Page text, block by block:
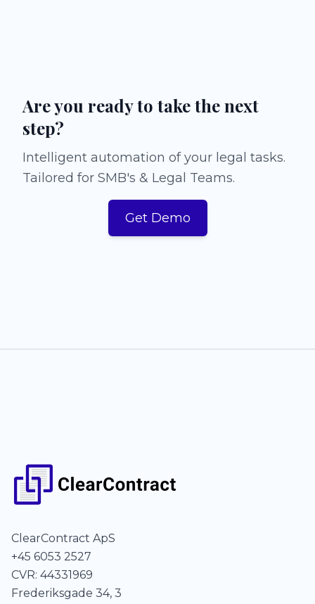
Are you ready to take the next
step?
Intelligent automation of your legal tasks.
Tailored for SMB's & Legal Teams.
Get Demo
ClearContract ApS
+45 6053 2527
CVR: 44331969
Frederiksgade 34, 3